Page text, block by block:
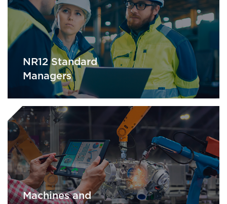
NR12 Standard
Managers
Machines and